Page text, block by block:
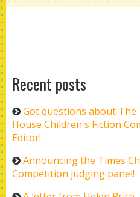
Recent posts
Got questions about The
House Children's Fiction
Editor!
Announcing the Times
Competition judging panel!